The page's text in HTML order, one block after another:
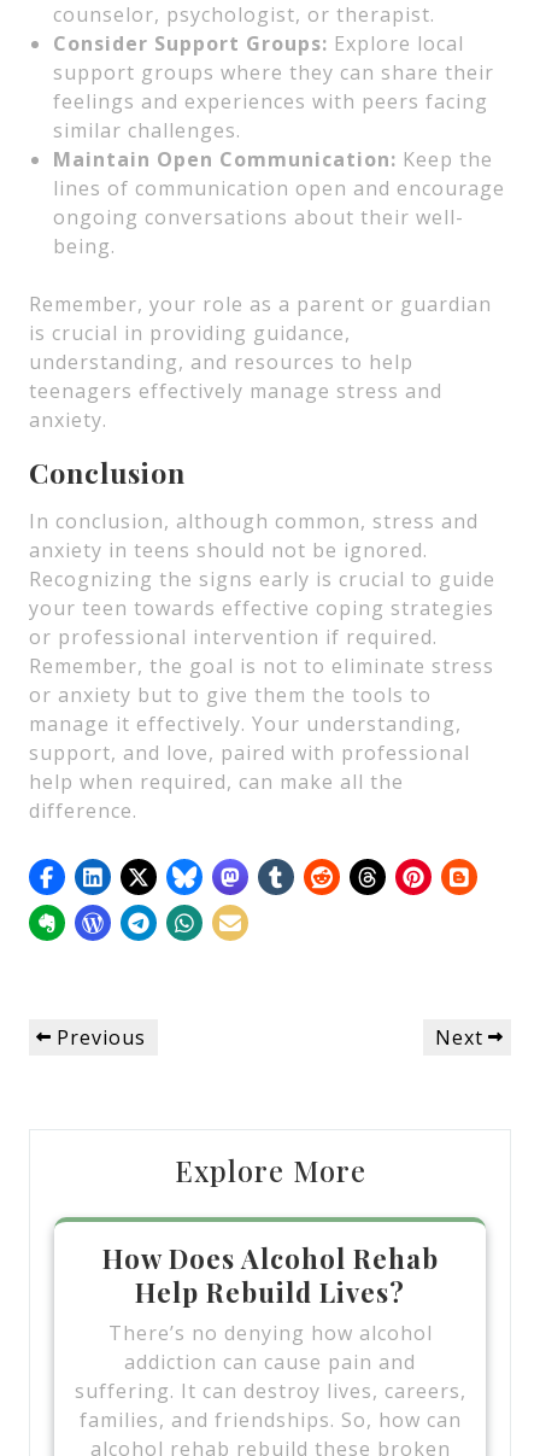
counselor, psychologist, or therapist.
Consider Support Groups: Explore local
support groups where they can share their
feelings and experiences with peers facing
similar challenges.
Maintain Open Communication: Keep the
lines of communication open and encourage
ongoing conversations about their well-
being.
Remember, your role as a parent or guardian
is crucial in providing guidance,
understanding, and resources to help
teenagers effectively manage stress and
anxiety.
Conclusion
In conclusion, although common, stress and
anxiety in teens should not be ignored.
Recognizing the signs early is crucial to guide
your teen towards effective coping strategies
or professional intervention if required.
Remember, the goal is not to eliminate stress
or anxiety but to give them the tools to
manage it effectively. Your understanding,
support, and love, paired with professional
help when required, can make all the
difference.
Post
navigation
Previous
Previous
Next
Next
Explore More
How Does Alcohol Rehab
Help Rebuild Lives?
There’s no denying how alcohol
addiction can cause pain and
suffering. It can destroy lives, careers,
families, and friendships. So, how can
alcohol rehab rebuild these broken